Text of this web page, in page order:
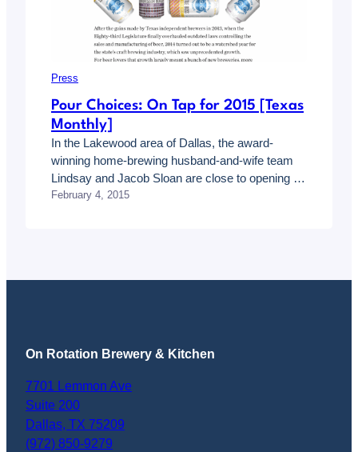
Press
Pour Choices: On Tap for 2015 [Texas
Monthly]
In the Lakewood area of Dallas, the award-
winning home-brewing husband-and-wife team
Lindsay and Jacob Sloan are close to opening a
taproom and tasting room called On Rotation.
February 4, 2015
On Rotation Brewery & Kitchen
7701 Lemmon Ave
Suite 200
Dallas, TX 75209
(972) 850-9279